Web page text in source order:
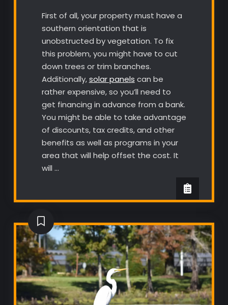
First of all, your property must have a
southern orientation that is
unobstructed by vegetation. To fix
this problem, you might have to cut
down trees or trim branches.
Additionally,solar panels can be
rather expensive, so you’ll need to
get financing in advance from a bank.
You might be able to take advantage
of discounts, tax credits, and other
benefits as well as programs in your
area that will help offset the cost. It
will …